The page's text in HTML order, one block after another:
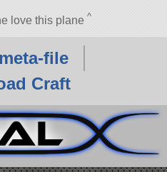
love this plane^
file
Craft